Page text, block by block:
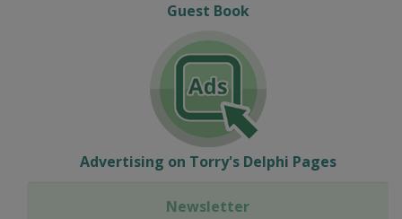
Guest Book
Advertising on Torry's Delphi Pages
Newsletter